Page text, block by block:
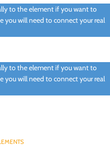
to the element if you want to
you will need to connect your real
to the element if you want to
you will need to connect your real